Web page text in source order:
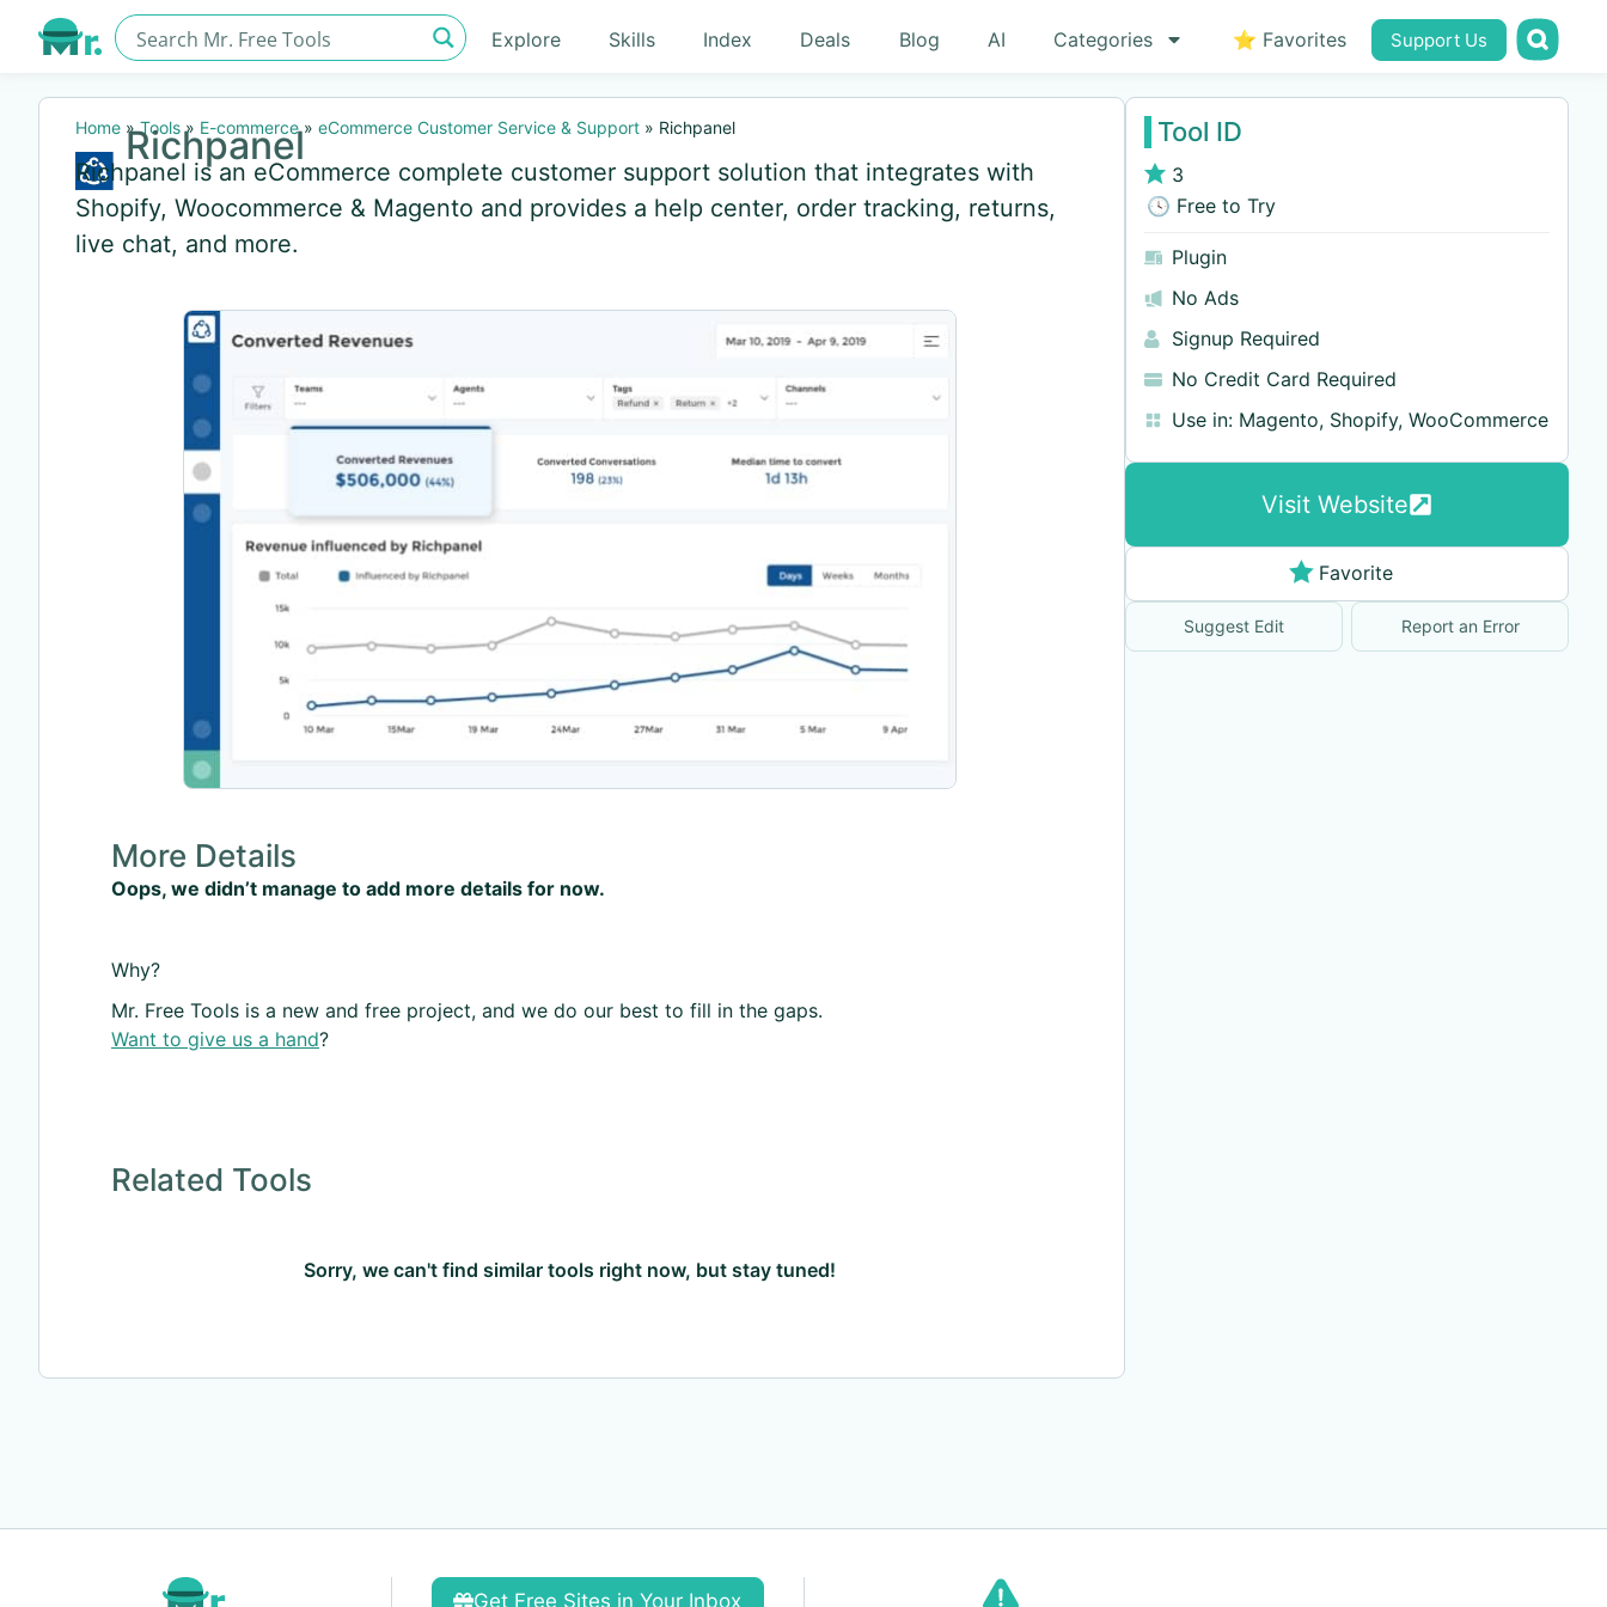
Explore Skills Index Deals Blog AI Categories ⭐ Favorites Support Us
Home »Tools» E-commerce» eCommerce Customer Service & Support » Richpanel
Richpanel
Richpanel is an eCommerce complete customer support solution that integrates with
Shopify, Woocommerce & Magento and provides a help center, order tracking, returns,
live chat, and more.
More Details
Oops, we didn’t manage to add more details for now.
Why?
Mr. Free Tools is a new and free project, and we do our best to fill in the gaps.
Want to give us a hand?
Related Tools
Sorry, we can't find similar tools right now, but stay tuned!
Tool ID
3
🕓 Free to Try
Plugin
No Ads
Signup Required
No Credit Card Required
Use in: Magento, Shopify, WooCommerce
Visit Website
Favorite
Suggest Edit Report an Error
Get Free Sites in Your Inbox